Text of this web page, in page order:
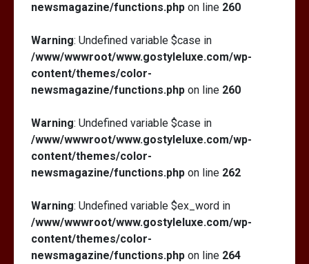
newsmagazine/functions.php on line 260
Warning: Undefined variable $case in
/www/wwwroot/www.gostyleluxe.com/wp-
content/themes/color-
newsmagazine/functions.php on line 260
Warning: Undefined variable $case in
/www/wwwroot/www.gostyleluxe.com/wp-
content/themes/color-
newsmagazine/functions.php on line 262
Warning: Undefined variable $ex_word in
/www/wwwroot/www.gostyleluxe.com/wp-
content/themes/color-
newsmagazine/functions.php on line 264